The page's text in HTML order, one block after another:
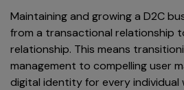
Maintaining and growing a D2C
from a transactional relationship
relationship. This means
management to compelling user
digital identity for every